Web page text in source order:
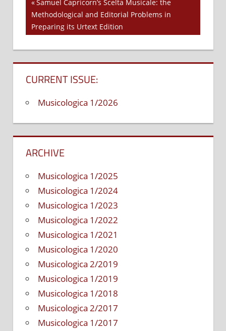
Post
navigation
Previous
Post:
Samuel Capricorn’s Scelta Musicale: the
Methodological and Editorial Problems in
Preparing its Urtext Edition
CURRENT ISSUE:
Musicologica 1/2026
ARCHIVE
Musicologica 1/2025
Musicologica 1/2024
Musicologica 1/2023
Musicologica 1/2022
Musicologica 1/2021
Musicologica 1/2020
Musicologica 2/2019
Musicologica 1/2019
Musicologica 1/2018
Musicologica 2/2017
Musicologica 1/2017